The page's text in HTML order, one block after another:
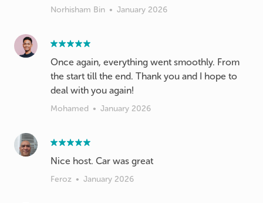
Norhisham Bin • January 2026
Once again, everything went smoothly. From
the start till the end. Thank you and I hope to
deal with you again!
Mohamed • January 2026
Feroz • January 2026